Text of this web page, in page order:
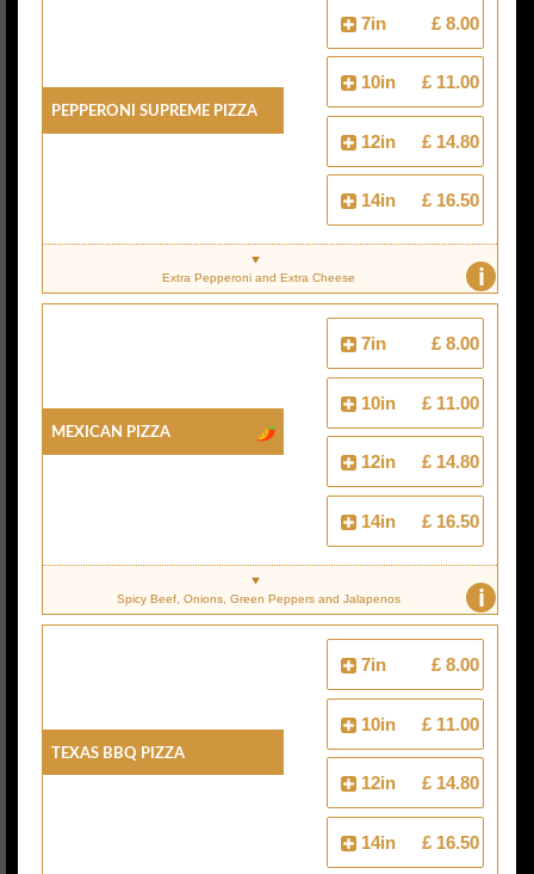
Pepperoni Supreme Pizza
7in £ 8.00
10in £ 11.00
12in £ 14.80
14in £ 16.50
i
Extra Pepperoni and Extra Cheese
Mexican Pizza
7in £ 8.00
10in £ 11.00
12in £ 14.80
14in £ 16.50
i
Spicy Beef, Onions, Green Peppers and Jalapenos
Texas BBQ Pizza
7in £ 8.00
10in £ 11.00
12in £ 14.80
14in £ 16.50